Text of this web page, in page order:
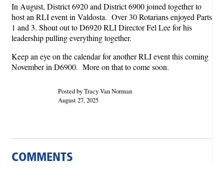
In August, District 6920 and District 6900 joined together to
host an RLI event in Valdosta. Over 30 Rotarians enjoyed Parts
1 and 3. Shout out to D6920 RLI Director Fel Lee for his
leadership pulling everything together.
Keep an eye on the calendar for another RLI event this coming
November in D6900. More on that to come soon.
Posted by Tracy Van Norman
August 27, 2025
COMMENTS